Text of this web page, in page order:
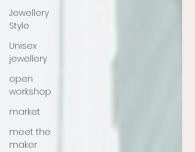
Jewellery
Style
Unisex
jewellery
open
workshop
market
meet the
maker